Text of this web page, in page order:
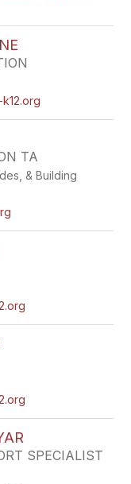
TA
& Building
SPECIALIST